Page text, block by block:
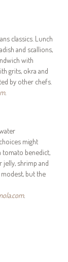
classics. Lunch
and scallions,
with
grits, okra and
by other chefs.
.
might
tomato benedict,
shrimp and
modest, but the
.